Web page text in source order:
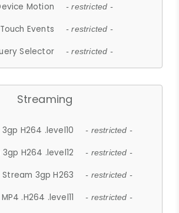
Motion - restricted -
Events - restricted -
Selector - restricted -
Streaming
H264 .level10 - restricted -
H264 .level12 - restricted -
Stream 3gp H263 - restricted -
.H264 .level11 - restricted -